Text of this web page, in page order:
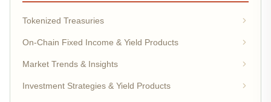
Tokenized Treasuries
On-Chain Fixed Income & Yield Products
Market Trends & Insights
Investment Strategies & Yield Products